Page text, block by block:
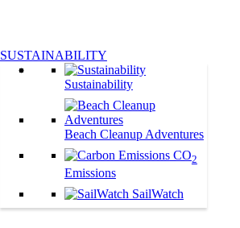
SUSTAINABILITY
Sustainability
Beach Cleanup Adventures
CO2
Emissions
SailWatch